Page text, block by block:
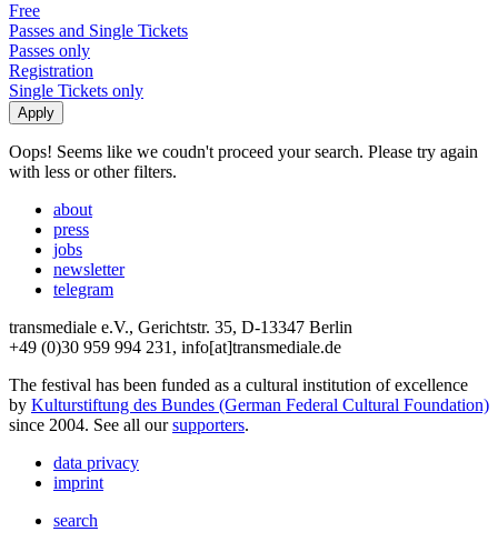
Free
Passes and Single Tickets
Passes only
Registration
Single Tickets only
Oops! Seems like we coudn't proceed your search. Please try again
with less or other filters.
about
press
jobs
newsletter
telegram
transmediale e.V., Gerichtstr. 35, D-13347 Berlin
+49 (0)30 959 994 231, info[at]transmediale.de
The festival has been funded as a cultural institution of excellence
by Kulturstiftung des Bundes (German Federal Cultural Foundation)
since 2004. See all oursupporters.
data privacy
imprint
search